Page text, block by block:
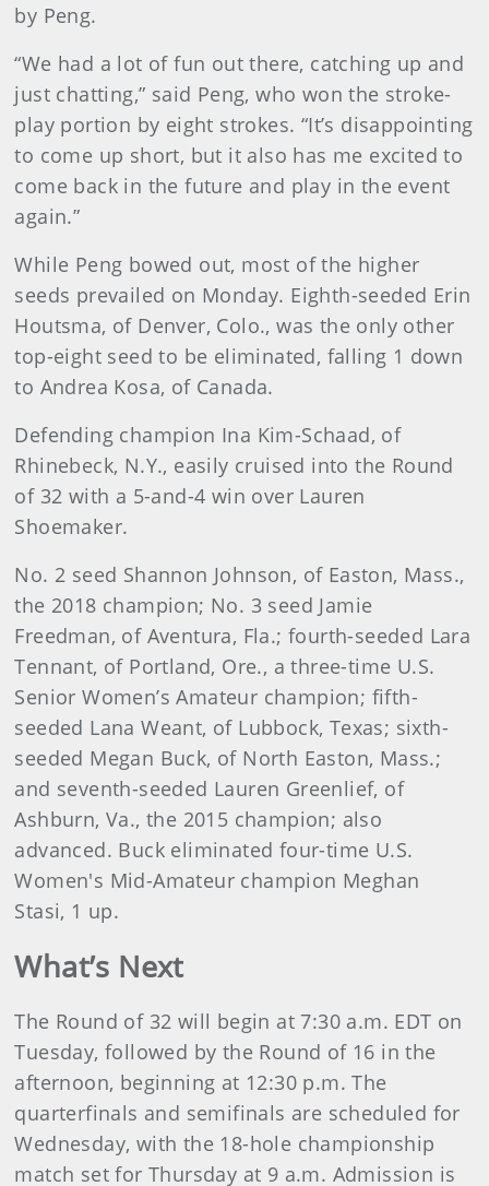
by Peng.
“We had a lot of fun out there, catching up and
just chatting,” said Peng, who won the stroke-
play portion by eight strokes. “It’s disappointing
to come up short, but it also has me excited to
come back in the future and play in the event
again.”
While Peng bowed out, most of the higher
seeds prevailed on Monday. Eighth-seeded Erin
Houtsma, of Denver, Colo., was the only other
top-eight seed to be eliminated, falling 1 down
to Andrea Kosa, of Canada.
Defending champion Ina Kim-Schaad, of
Rhinebeck, N.Y., easily cruised into the Round
of 32 with a 5-and-4 win over Lauren
Shoemaker.
No. 2 seed Shannon Johnson, of Easton, Mass.,
the 2018 champion; No. 3 seed Jamie
Freedman, of Aventura, Fla.; fourth-seeded Lara
Tennant, of Portland, Ore., a three-time U.S.
Senior Women’s Amateur champion; fifth-
seeded Lana Weant, of Lubbock, Texas; sixth-
seeded Megan Buck, of North Easton, Mass.;
and seventh-seeded Lauren Greenlief, of
Ashburn, Va., the 2015 champion; also
advanced. Buck eliminated four-time U.S.
Women's Mid-Amateur champion Meghan
Stasi, 1 up.
What’s Next
The Round of 32 will begin at 7:30 a.m. EDT on
Tuesday, followed by the Round of 16 in the
afternoon, beginning at 12:30 p.m. The
quarterfinals and semifinals are scheduled for
Wednesday, with the 18-hole championship
match set for Thursday at 9 a.m. Admission is